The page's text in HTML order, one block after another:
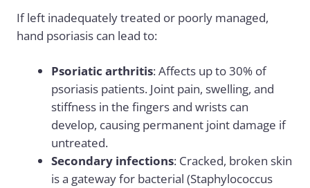
If left inadequately treated or poorly managed,
hand psoriasis can lead to:
Psoriatic arthritis: Affects up to 30% of
psoriasis patients. Joint pain, swelling, and
stiffness in the fingers and wrists can
develop, causing permanent joint damage if
untreated.
Secondary infections: Cracked, broken skin
is a gateway for bacterial (Staphylococcus